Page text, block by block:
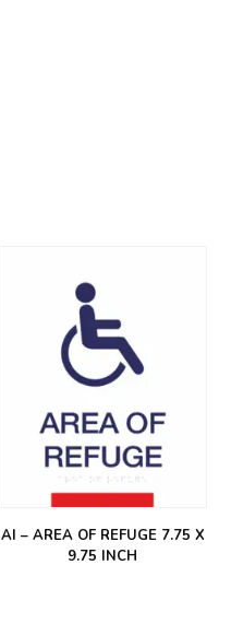
AI – AREA OF REFUGE 7.75 X
9.75 INCH